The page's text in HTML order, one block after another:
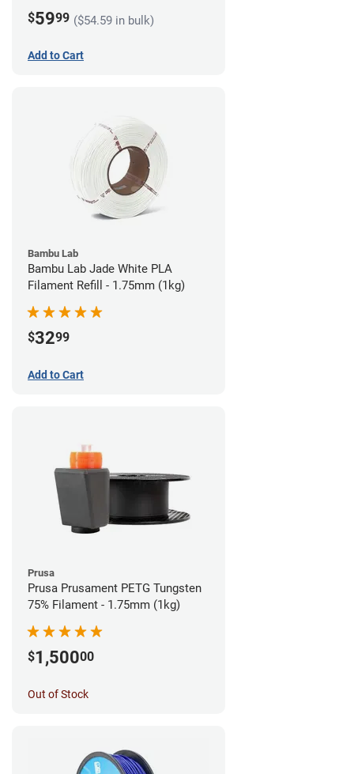
$5999 ($54.59 in bulk)
Add to Cart
Bambu Lab
Bambu Lab Jade White PLA
Filament Refill - 1.75mm (1kg)
$3299
Add to Cart
Prusa
Prusa Prusament PETG Tungsten
75% Filament - 1.75mm (1kg)
$1,50000
Out of Stock